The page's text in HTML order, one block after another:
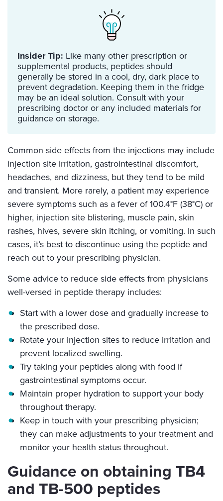
Insider Tip: Like many other prescription or
supplemental products, peptides should
generally be stored in a cool, dry, dark place to
prevent degradation. Keeping them in the fridge
may be an ideal solution. Consult with your
prescribing doctor or any included materials for
guidance on storage.
Common side effects from the injections may include
injection site irritation, gastrointestinal discomfort,
headaches, and dizziness, but they tend to be mild
and transient. More rarely, a patient may experience
severe symptoms such as a fever of 100.4°F (38°C) or
higher, injection site blistering, muscle pain, skin
rashes, hives, severe skin itching, or vomiting. In such
cases, it’s best to discontinue using the peptide and
reach out to your prescribing physician.
Some advice to reduce side effects from physicians
well-versed in peptide therapy includes:
Start with a lower dose and gradually increase to
the prescribed dose.
Rotate your injection sites to reduce irritation and
prevent localized swelling.
Try taking your peptides along with food if
gastrointestinal symptoms occur.
Maintain proper hydration to support your body
throughout therapy.
Keep in touch with your prescribing physician;
they can make adjustments to your treatment and
monitor your health status throughout.
Guidance on obtaining TB4
and TB-500 peptides